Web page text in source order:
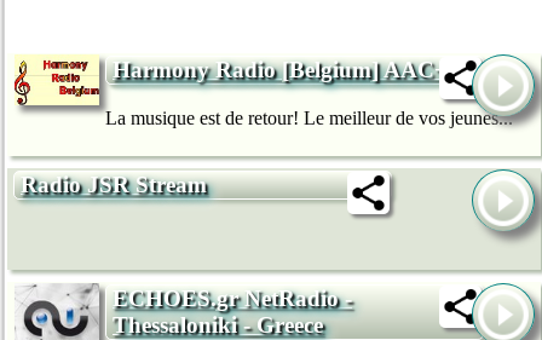
Harmony Radio [Belgium] AAC+
La musique est de retour! Le meilleur de vos jeunes...
Radio JSR Stream
ECHOES.gr NetRadio -
Thessaloniki - Greece